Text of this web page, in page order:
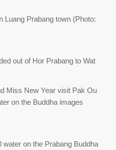
Luang Prabang town (Photo:
out of Hor Prabang to Wat
Miss New Year visit Pak Ou
on the Buddha images
on the Prabang Buddha